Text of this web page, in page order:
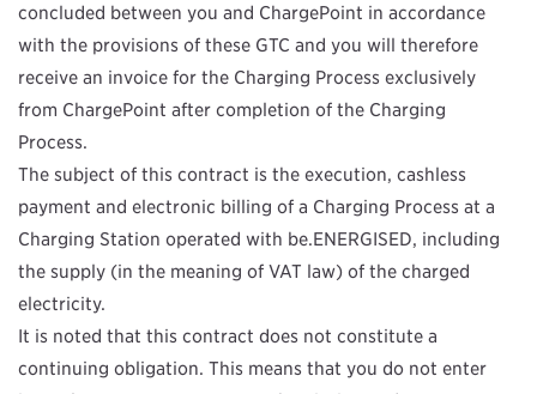
concluded between you and ChargePoint in accordance
with the provisions of these GTC and you will therefore
receive an invoice for the Charging Process exclusively
from ChargePoint after completion of the Charging
Process.
The subject of this contract is the execution, cashless
payment and electronic billing of a Charging Process at a
Charging Station operated with be.ENERGISED, including
the supply (in the meaning of VAT law) of the charged
electricity.
It is noted that this contract does not constitute a
continuing obligation. This means that you do not enter